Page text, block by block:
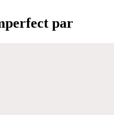
par